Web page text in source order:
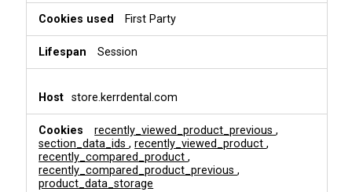
s
n
l
a
First Party
Session
store.kerrdental.com
recently_viewed_product_previous,
section_data_ids,recently_viewed_product,
recently_compared_product,
recently_compared_product_previous,
product_data_storage